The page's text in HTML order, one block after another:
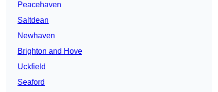
Peacehaven
Saltdean
Newhaven
Brighton and Hove
Uckfield
Seaford